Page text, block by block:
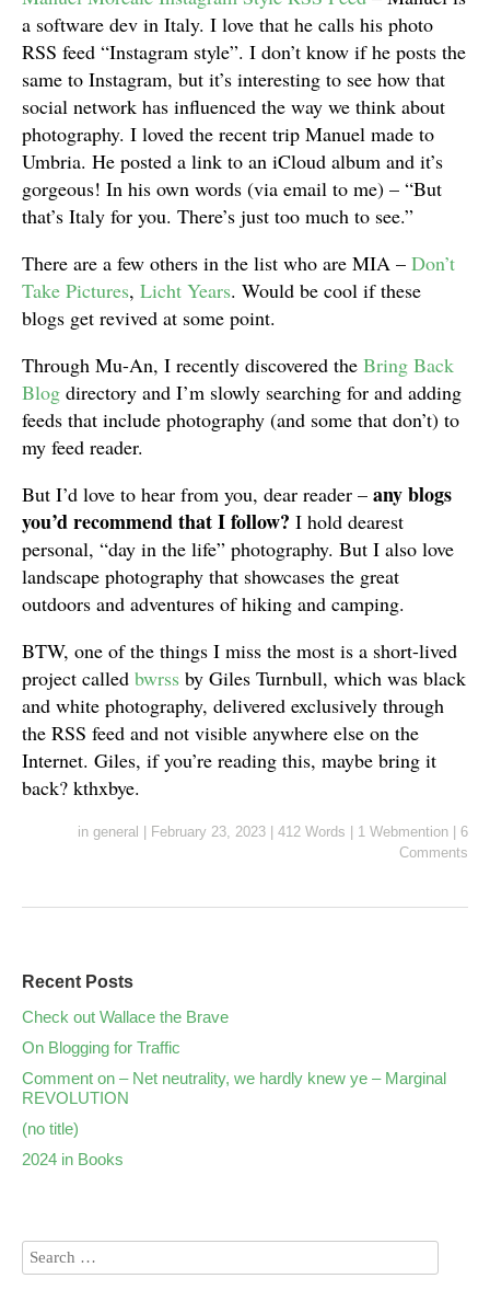
a software dev in Italy. I love that he calls his photo
RSS feed “Instagram style”. I don’t know if he posts the
same to Instagram, but it’s interesting to see how that
social network has influenced the way we think about
photography. I loved the recent trip Manuel made to
Umbria. He posted a link to an iCloud album and it’s
gorgeous! In his own words (via email to me) – “But
that’s Italy for you. There’s just too much to see.”
There are a few others in the list who are MIA – Don’t
Take Pictures, Licht Years. Would be cool if these
blogs get revived at some point.
Through Mu-An, I recently discovered the Bring Back
Blog directory and I’m slowly searching for and adding
feeds that include photography (and some that don’t) to
my feed reader.
But I’d love to hear from you, dear reader – any blogs
you’d recommend that I follow? I hold dearest
personal, “day in the life” photography. But I also love
landscape photography that showcases the great
outdoors and adventures of hiking and camping.
BTW, one of the things I miss the most is a short-lived
project called bwrss by Giles Turnbull, which was black
and white photography, delivered exclusively through
the RSS feed and not visible anywhere else on the
Internet. Giles, if you’re reading this, maybe bring it
back? kthxbye.
in general February 23, 2023 412 Words 1 Webmention
6
Comments
Recent Posts
Check out Wallace the Brave
On Blogging for Traffic
Comment on – Net neutrality, we hardly knew ye – Marginal
REVOLUTION
(no title)
2024 in Books